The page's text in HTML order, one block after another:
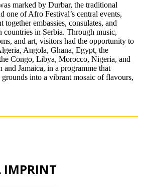
marked by Durbar, the traditional
one of Afro Festival’s central events,
embassies, consulates, and
countries in Serbia. Through music,
and art, visitors had the opportunity to
Angola, Ghana, Egypt, the
Congo, Libya, Morocco, Nigeria, and
and Jamaica, in a programme that
into a vibrant mosaic of flavours,
IMPRINT